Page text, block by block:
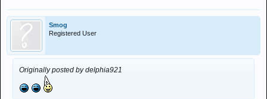
Smog
Registered User
Originally posted by delphia921